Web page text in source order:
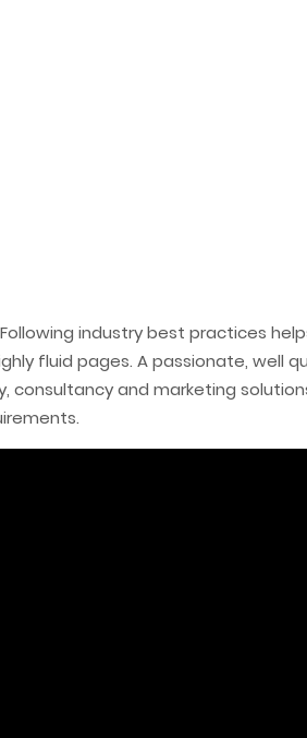
industry best practices
fluid pages. A passionate, well
and marketing